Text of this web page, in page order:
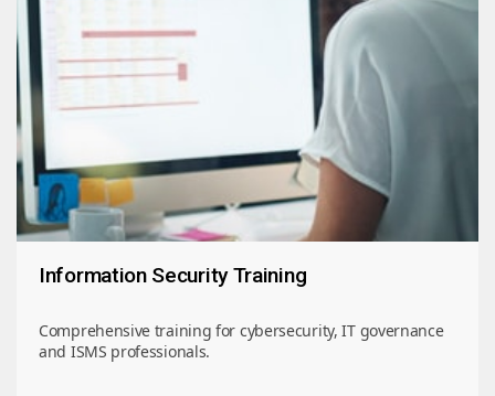
Information Security Training
Comprehensive training for cybersecurity, IT governance
and ISMS professionals.